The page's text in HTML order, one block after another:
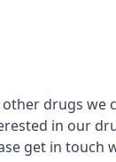
drugs we
in our
get in touch